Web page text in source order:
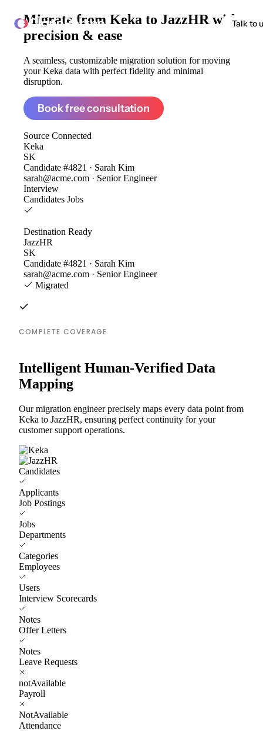
ClonePartner Talk to
Migrate from Keka to JazzHR with
precision & ease
A seamless, customizable migration solution for moving
your Keka data with perfect fidelity and minimal
disruption.
Book free consultation
Source Connected
Keka
SK
Candidate #4821 · Sarah Kim
sarah@acme.com · Senior Engineer
Interview
Candidates Jobs
Destination Ready
JazzHR
SK
Candidate #4821 · Sarah Kim
sarah@acme.com · Senior Engineer
Migrated
COMPLETE COVERAGE
Intelligent Human-Verified Data
Mapping
Our migration engineer precisely maps every data point from
Keka to JazzHR, ensuring perfect continuity for your
customer support operations.
Candidates
Applicants
Job Postings
Jobs
Departments
Categories
Employees
Users
Interview Scorecards
Notes
Offer Letters
Notes
Leave Requests
notAvailable
Payroll
NotAvailable
Attendance